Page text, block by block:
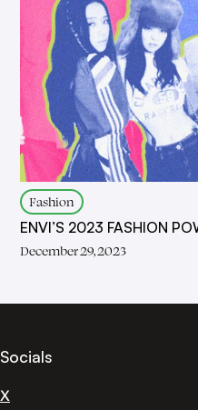
Fashion
ENVI’S 2023 FASHION
December 29, 2023
Socials
X